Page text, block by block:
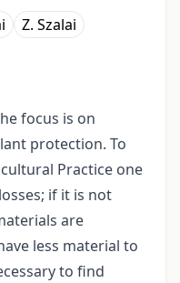
Z. Szalai
focus is on
protection. To
Practice one
if it is not
are
less material to
to find